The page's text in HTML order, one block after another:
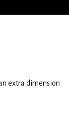
extra dimension